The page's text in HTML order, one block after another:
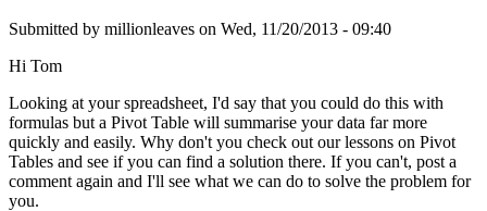
Submitted by millionleaves on Wed, 11/20/2013 - 09:40
Hi Tom
Looking at your spreadsheet, I'd say that you could do this with
formulas but a Pivot Table will summarise your data far more
quickly and easily. Why don't you check out our lessons on Pivot
Tables and see if you can find a solution there. If you can't, post a
comment again and I'll see what we can do to solve the problem for
you.